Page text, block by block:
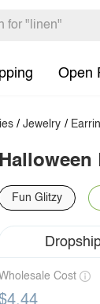
Open
/Jewelry /
Halloween
Fun Glitzy
Wholesale Cost